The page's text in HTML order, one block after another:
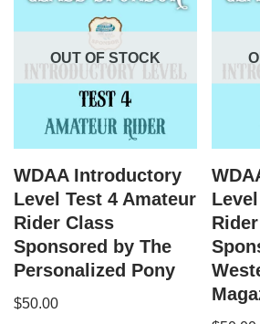
OUT OF STOCK
WDAA Introductory
Level Test 4 Amateur
Rider Class
Sponsored by The
Personalized Pony
$50.00